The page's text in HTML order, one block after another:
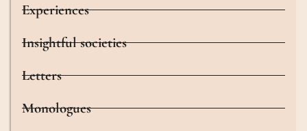
Experiences
Insightful societies
Letters
Monologues